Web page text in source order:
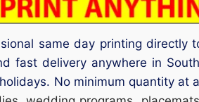
same day printing directly
fast delivery anywhere in
No minimum quantity at